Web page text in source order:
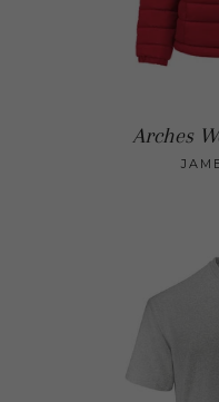
Arches